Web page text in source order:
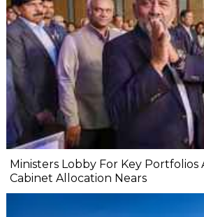
Ministers Lobby For Key Portfolios
Cabinet Allocation Nears